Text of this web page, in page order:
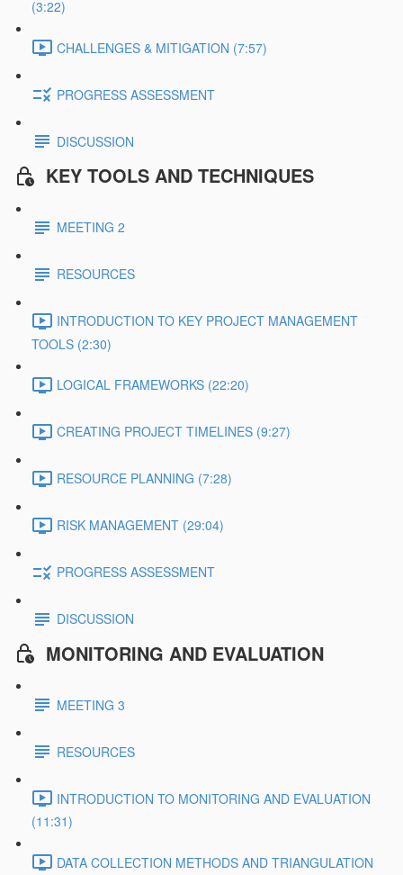
(3:22)
CHALLENGES & MITIGATION (7:57)
PROGRESS ASSESSMENT
DISCUSSION
KEY TOOLS AND TECHNIQUES
MEETING 2
RESOURCES
INTRODUCTION TO KEY PROJECT MANAGEMENT
TOOLS (2:30)
LOGICAL FRAMEWORKS (22:20)
CREATING PROJECT TIMELINES (9:27)
RESOURCE PLANNING (7:28)
RISK MANAGEMENT (29:04)
PROGRESS ASSESSMENT
DISCUSSION
MONITORING AND EVALUATION
MEETING 3
RESOURCES
INTRODUCTION TO MONITORING AND EVALUATION
(11:31)
DATA COLLECTION METHODS AND TRIANGULATION